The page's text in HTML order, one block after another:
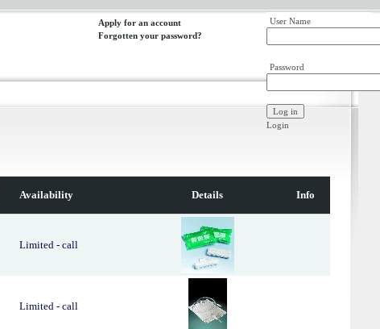
User Name
Password
Login
Apply for an account
Forgotten your password?
Availability Details Info
Limited - call
Limited - call